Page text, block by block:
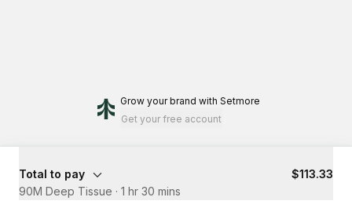
Grow your brand with Setmore
Get your free account
Total to pay
$113.33
90M Deep Tissue · 1 hr 30 mins